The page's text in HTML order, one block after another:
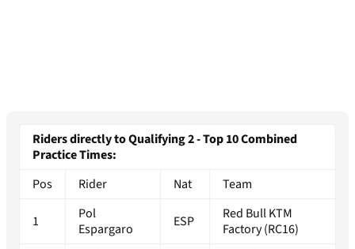
Riders directly to Qualifying 2 - Top 10 Combined
Practice Times:
Pos
Rider Nat Team
1
Pol
Espargaro
ESP
Red Bull KTM
Factory (RC16)